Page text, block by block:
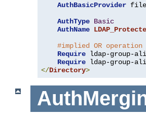
AuthBasicProvider file
AuthType Basic
AuthName
#implied OR operation
Require ldap-group-
Require
</Directory>